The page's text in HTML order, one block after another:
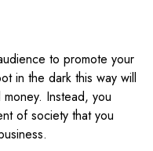
to promote your
in the dark this way will
Instead, you
of society that you